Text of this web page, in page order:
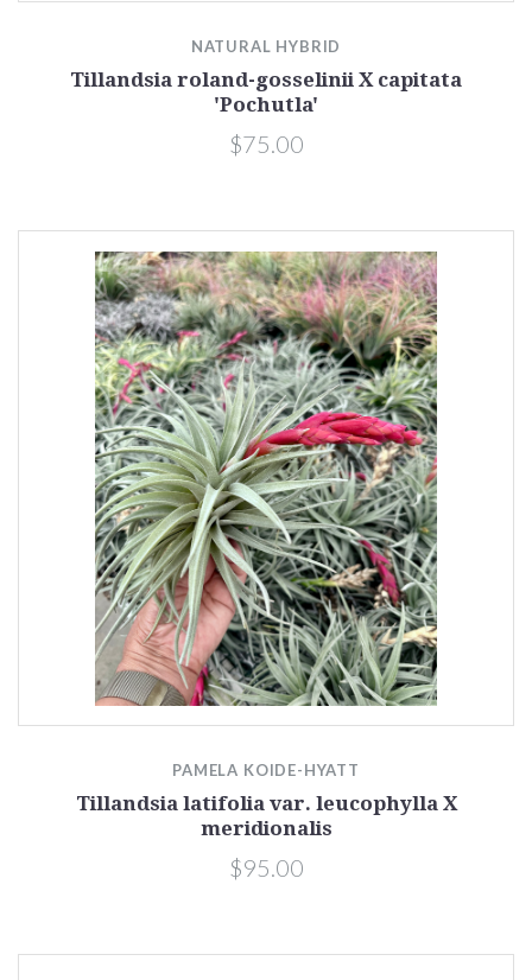
NATURAL HYBRID
Tillandsia roland-gosselinii X capitata
'Pochutla'
$75.00
PAMELA KOIDE-HYATT
Tillandsia latifolia var. leucophylla X
meridionalis
$95.00